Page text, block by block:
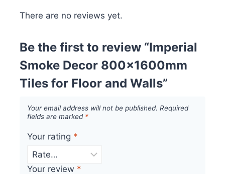
There are no reviews yet.
Be the first to review “Imperial
Smoke Decor 800x1600mm
Tiles for Floor and Walls”
Your email address will not be published. Required
fields are marked *
Your rating *
Your review *